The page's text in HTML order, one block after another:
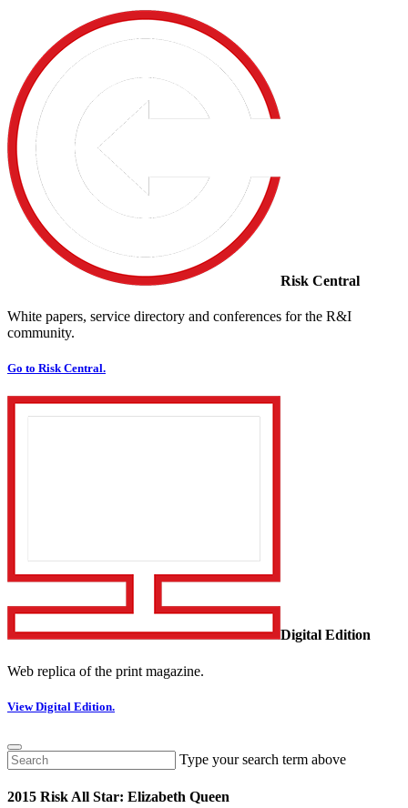
Risk Central
White papers, service directory and conferences for the R&I
community.
Go to Risk Central.
Digital Edition
Web replica of the print magazine.
View Digital Edition.
Type your search term above
2015 Risk All Star: Elizabeth Queen